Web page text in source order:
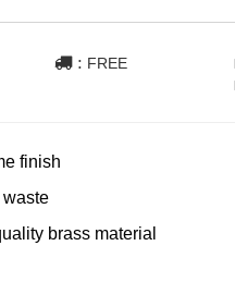
: FREE
finish
brass material